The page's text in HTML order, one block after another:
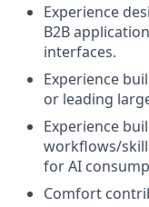
Experience
B2B
interfaces.
Experience
or leading
Experience
workflows/
for AI
Comfort